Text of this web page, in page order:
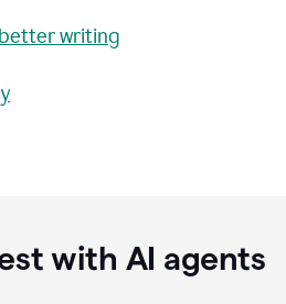
writing
with AI agents